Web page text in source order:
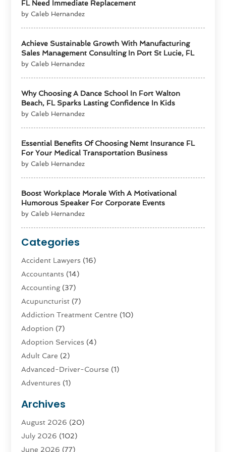
FL Need Immediate Replacement
by Caleb Hernandez
Achieve Sustainable Growth With Manufacturing
Sales Management Consulting In Port St Lucie, FL
by Caleb Hernandez
Why Choosing A Dance School In Fort Walton
Beach, FL Sparks Lasting Confidence In Kids
by Caleb Hernandez
Essential Benefits Of Choosing Nemt Insurance FL
For Your Medical Transportation Business
by Caleb Hernandez
Boost Workplace Morale With A Motivational
Humorous Speaker For Corporate Events
by Caleb Hernandez
Categories
Accident Lawyers (16)
Accountants (14)
Accounting(37)
Acupuncturist (7)
Addiction Treatment Centre (10)
Adoption (7)
Adoption Services (4)
Adult Care (2)
Advanced-Driver-Course (1)
Adventures (1)
Advertising & Marketing Agency
Advertising Agency
Agatha Feldman
Archives
August 2026 (20)
July 2026 (102)
June 2026 (77)